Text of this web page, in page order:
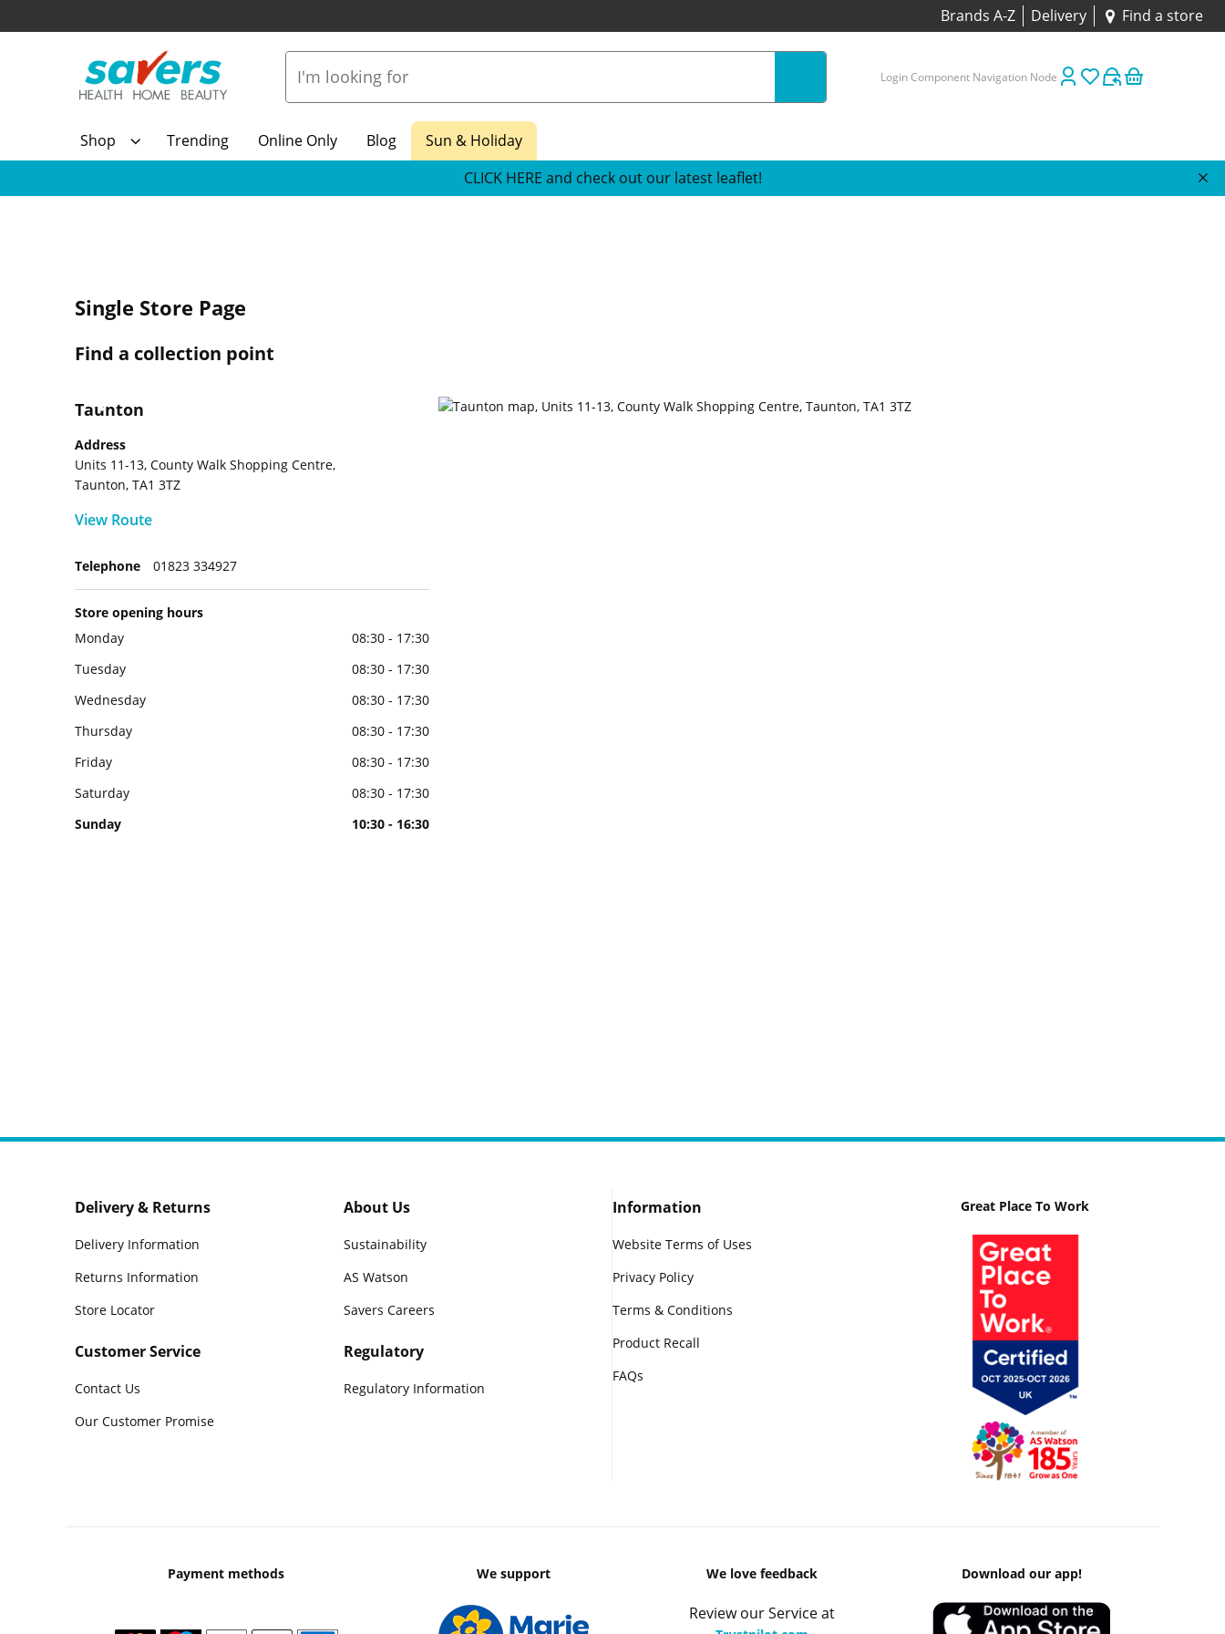
Brands A-Z Delivery Find a store
Login Component Navigation Node
Shop Trending Online Only Blog
Sun & Holiday
CLICK HERE and check out our latest leaflet!
Single Store Page
Find a collection point
Taunton
Address
Units 11-13, County Walk Shopping Centre,
Taunton, TA1 3TZ
View Route
Telephone 01823 334927
Store opening hours
Monday
08:30 - 17:30
Tuesday
08:30 - 17:30
Wednesday
08:30 - 17:30
Thursday
08:30 - 17:30
Friday
08:30 - 17:30
Saturday
08:30 - 17:30
Sunday
10:30 - 16:30
Delivery & Returns
Delivery Information
Returns Information
Store Locator
Customer Service
Contact Us
Our Customer Promise
About Us
Sustainability
AS Watson
Savers Careers
Regulatory
Regulatory Information
Information
Website Terms of Uses
Privacy Policy
Terms & Conditions
Product Recall
FAQs
Great Place To Work
Payment methods We support We love feedback
Review our Service at
Download our app!